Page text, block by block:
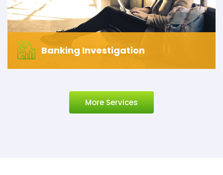
Banking Investigation
Banking Investigation
More Services